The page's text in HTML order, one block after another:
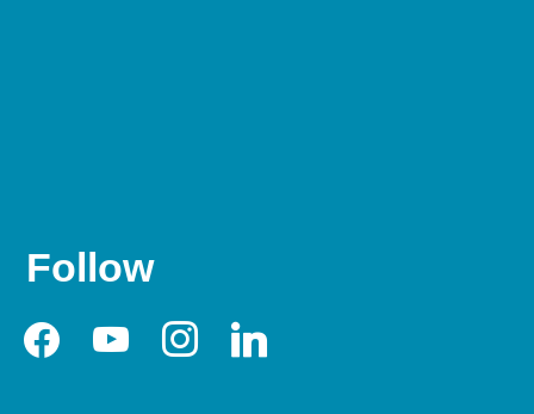
Follow
facebookyoutubeinstagramlinkedin